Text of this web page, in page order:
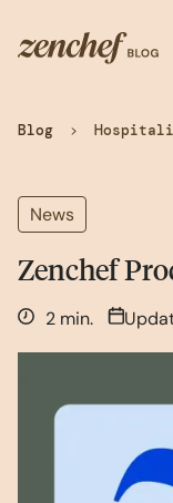
Blog >
News
Zenchef
2 min.